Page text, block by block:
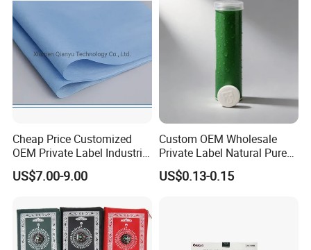
Cheap Price Customized
OEM Private Label Industrial
Dry Tissue Multipurpose
Wipers Nonwoven Cleaning
US$7.00-9.00
Custom OEM Wholesale
Private Label Natural Pure
Cotton Soft Absorbent
Hygienic Disposable
US$0.13-0.15